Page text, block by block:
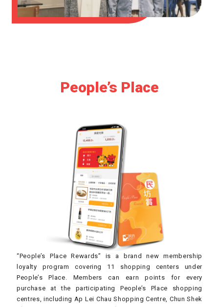
People’s Place
“People’s Place Rewards” is a brand new membership
loyalty program covering 11 shopping centers under
People’s Place. Members can earn points for every
purchase at the participating People’s Place shopping
centres, including Ap Lei Chau Shopping Centre, Chun Shek